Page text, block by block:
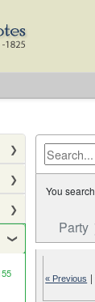
You
Party
« Previous |